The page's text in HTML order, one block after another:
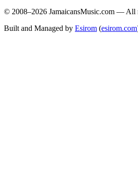
© 2008–2026 JamaicansMusic.com — All
Built and Managed by Esirom (esirom.com